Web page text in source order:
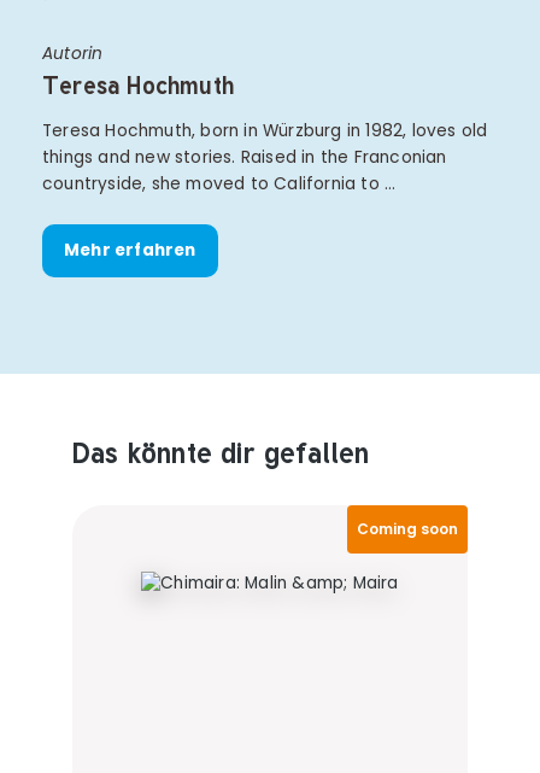
Autorin
Teresa Hochmuth
Teresa Hochmuth, born in Würzburg in 1982, loves old
things and new stories. Raised in the Franconian
countryside, she moved to California to …
Mehr erfahren
Produktempfehlungen überspringen
Das könnte dir gefallen
Coming soon